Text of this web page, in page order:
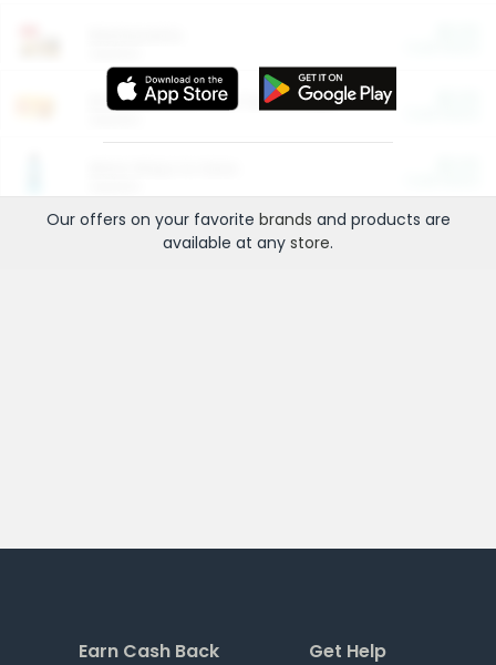
Entertainment and Technology
Our offers on your favorite brands and products are
available at any store.
Earn Cash Back Get Help